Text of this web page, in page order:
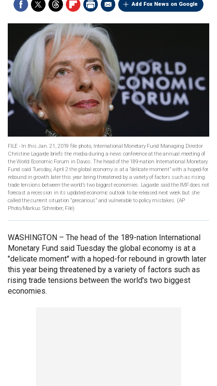
Add Fox News on Google
FILE - In this Jan. 21, 2019 file photo, International Monetary Fund Managing Director
Christine Lagarde briefs the media during a news conference at the annual meeting of
the World Economic Forum in Davos. The head of the 189-nation International Monetary
Fund said Tuesday, April 2 the global economy is at a “delicate moment” with a hoped-for
rebound in growth later this year being threatened by a variety of factors such as rising
trade tensions between the world’s two biggest economies. Lagarde said the IMF does not
forecast a recession in its updated economic outlook to be released next week but she
called the current situation “precarious” and vulnerable to policy mistakes. (AP
Photo/Markus Schreiber, File)
WASHINGTON – The head of the 189-nation International
Monetary Fund said Tuesday the global economy is at a
"delicate moment" with a hoped-for rebound in growth later
this year being threatened by a variety of factors such as
rising trade tensions between the world's two biggest
economies.